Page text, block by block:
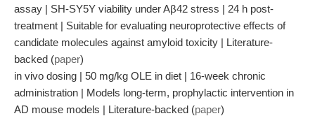
assay | SH-SY5Y viability under Aβ42 stress | 24 h post-
treatment | Suitable for evaluating neuroprotective effects of
candidate molecules against amyloid toxicity | Literature-
backed (paper)
in vivo dosing | 50 mg/kg OLE in diet | 16-week chronic
administration | Models long-term, prophylactic intervention in
AD mouse models | Literature-backed (paper)